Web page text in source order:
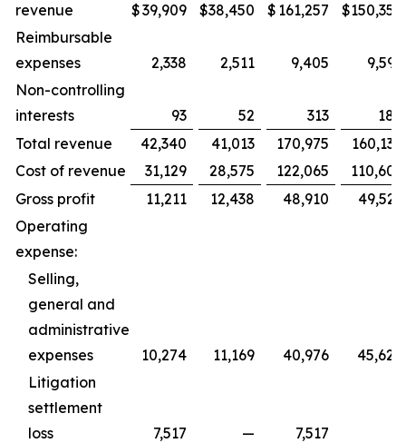
revenue
$39,909 $38,450 $ 161,257 $150,354
Reimbursable
expenses
2,338 2,511 9,405
9,592
Non-controlling
interests
93 52 313
188
Total revenue
42,340 41,013 170,975
160,134
Cost of revenue
31,129 28,575 122,065
110,605
Gross profit
11,211 12,438 48,910
49,529
Operating
expense:
Selling,
general and
administrative
expenses
10,274 11,169 40,976
45,620
Litigation
settlement
loss
7,517 — 7,517